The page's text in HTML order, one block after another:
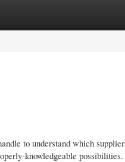
to understand which
knowledgeable